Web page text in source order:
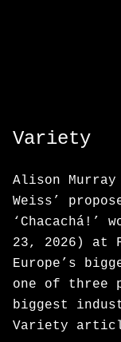
Variety
Alison
Weiss’
‘Chacachá!’
23, 2026) at
Europe’s
one of three
biggest
Variety